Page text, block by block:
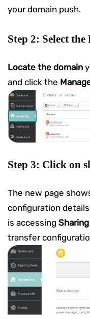
your domain push.
Step 2: Select
Locate the domain
and click the
Step 3: Click on
The new page
configuration
is accessing
transfer